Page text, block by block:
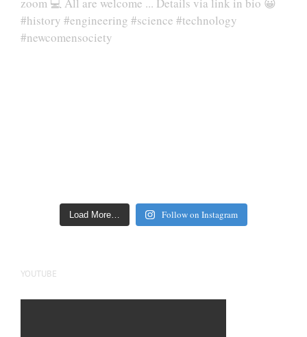
Load More… Follow on Instagram
YOUTUBE